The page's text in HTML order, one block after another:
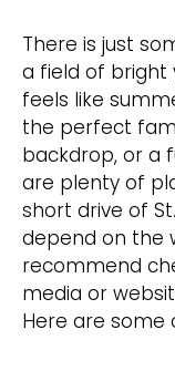
There is just something about walking through
a field of bright
feels like
the perfect
backdrop, or a
are plenty of
short drive of
depend on the
recommend
media or
Here are some